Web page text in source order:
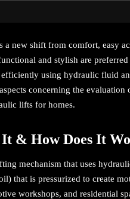
a new shift from comfort, easy
and stylish are
using hydraulic fluid
concerning the evaluation
lifts for homes.
& How Does It
mechanism that uses
that is pressurized to create
workshops, and residential